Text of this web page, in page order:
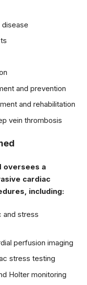
and prevention
and rehabilitation
vein thrombosis
oversees a
cardiac
including:
and stress
perfusion imaging
stress testing
Holter monitoring